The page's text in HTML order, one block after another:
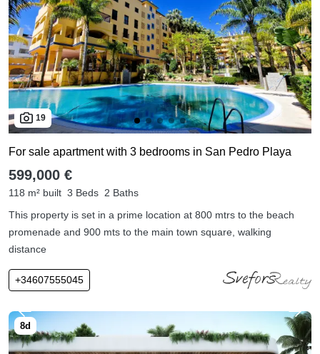
19
For sale apartment with 3 bedrooms in San Pedro Playa
599,000 €
118 m² built 3 Beds 2 Baths
This property is set in a prime location at 800 mtrs to the beach
promenade and 900 mts to the main town square, walking
distance
+34607555045